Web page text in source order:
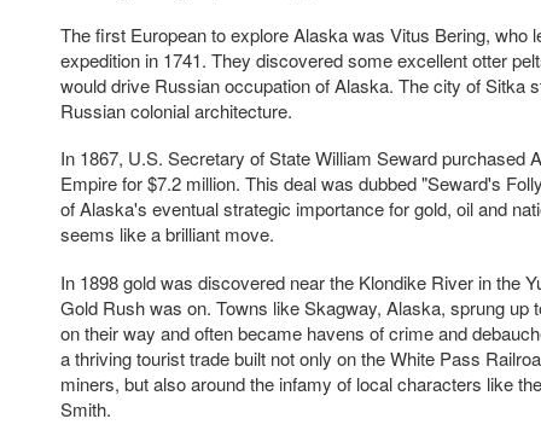
The first European to explore Alaska was Vitus Bering, who
expedition in 1741. They discovered some excellent otter
would drive Russian occupation of Alaska. The city of Sitka
Russian colonial architecture.
In 1867, U.S. Secretary of State William Seward purchased
Empire for $7.2 million. This deal was dubbed "Seward's
of Alaska's eventual strategic importance for gold, oil and
seems like a brilliant move.
In 1898 gold was discovered near the Klondike River in the
Gold Rush was on. Towns like Skagway, Alaska, sprung up
on their way and often became havens of crime and
a thriving tourist trade built not only on the White Pass
miners, but also around the infamy of local characters like
Smith.